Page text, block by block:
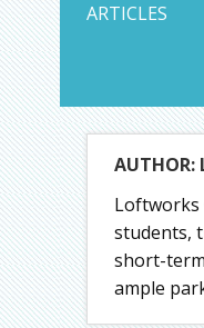
ARTICLES
AUTHOR:
Loftworks
students,
short-
ample